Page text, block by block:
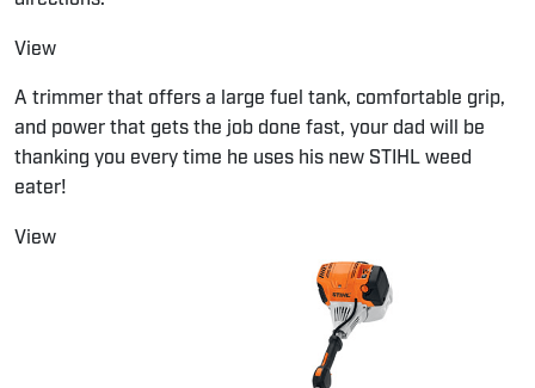
View
A trimmer that offers a large fuel tank, comfortable grip,
and power that gets the job done fast, your dad will be
thanking you every time he uses his new STIHL weed
eater!
View